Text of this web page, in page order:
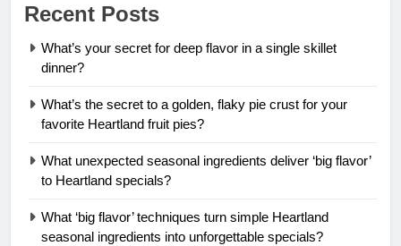
Recent Posts
What’s your secret for deep flavor in a single skillet
dinner?
What’s the secret to a golden, flaky pie crust for your
favorite Heartland fruit pies?
What unexpected seasonal ingredients deliver ‘big flavor’
to Heartland specials?
What ‘big flavor’ techniques turn simple Heartland
seasonal ingredients into unforgettable specials?